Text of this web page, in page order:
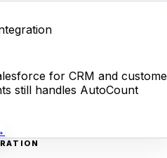
for CRM and
still handles AutoCount